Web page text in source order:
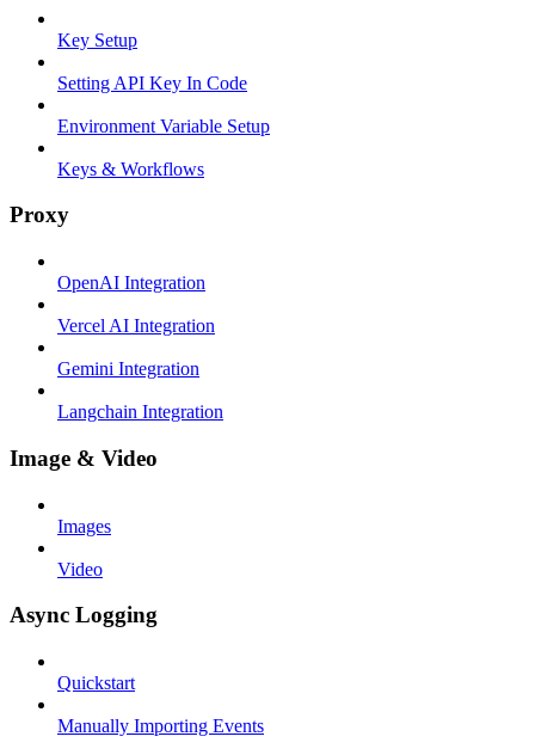
Key Setup
Setting API Key In Code
Environment Variable Setup
Keys & Workflows
Proxy
OpenAI Integration
Vercel AI Integration
Gemini Integration
Langchain Integration
Image & Video
Images
Video
Async Logging
Quickstart
Manually Importing Events